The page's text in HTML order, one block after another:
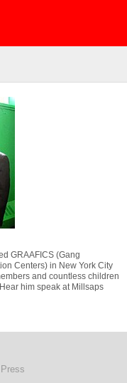
GRAAFICS (Gang
Centers) in New York City
and countless children
him speak at Millsaps